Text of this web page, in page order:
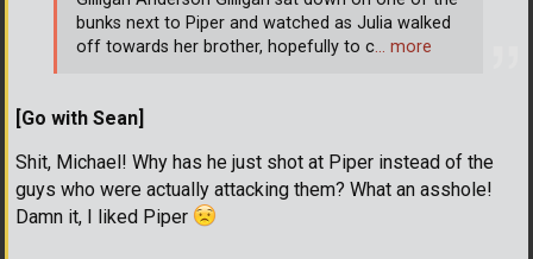
[Go with Sean]
Shit, Michael! Why has he just shot at Piper instead of the
guys who were actually attacking them? What an asshole!
Damn it, I liked Piper
bunks next to Piper and watched as Julia walked
off towards her brother, hopefully to c… more